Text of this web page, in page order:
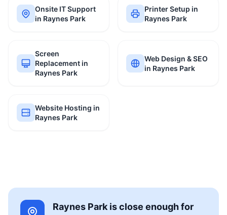
Onsite IT Support
in Raynes Park
Printer Setup in
Raynes Park
Screen
Replacement in
Raynes Park
Web Design & SEO
in Raynes Park
Website Hosting in
Raynes Park
Raynes Park is close enough for